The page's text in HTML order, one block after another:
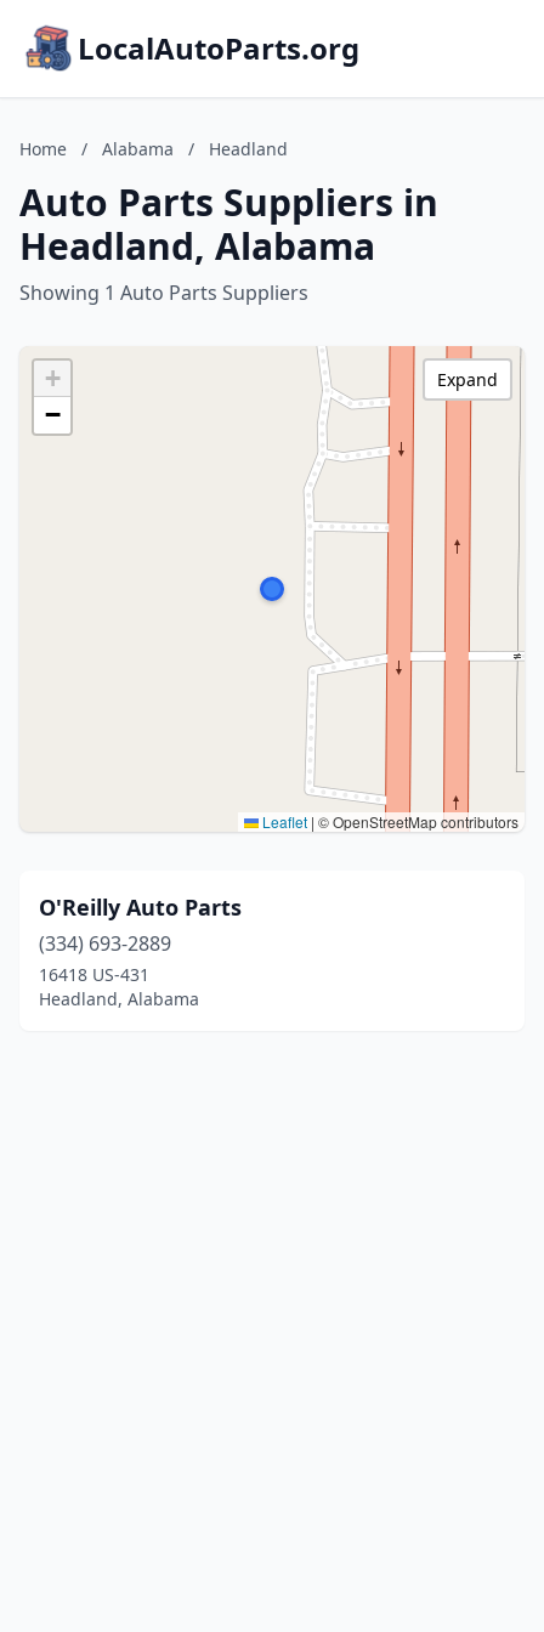
LocalAutoParts.org
Home / Alabama / Headland
Auto Parts Suppliers in
Headland, Alabama
Showing 1 Auto Parts Suppliers
+
−
Leaflet | © OpenStreetMap contributors
Expand
O'Reilly Auto Parts
(334) 693-2889
16418 US-431
Headland, Alabama